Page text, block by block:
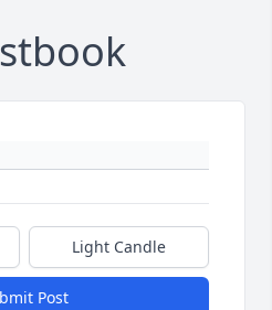
Light Candle
Post